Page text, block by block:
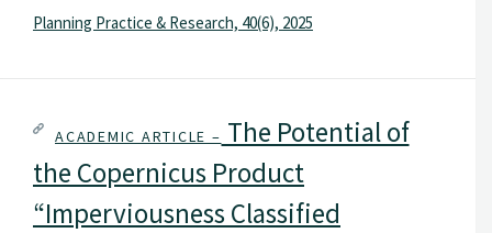
Planning Practice & Research, 40(6), 2025
ACADEMIC ARTICLE – The Potential of
the Copernicus Product
“Imperviousness Classified